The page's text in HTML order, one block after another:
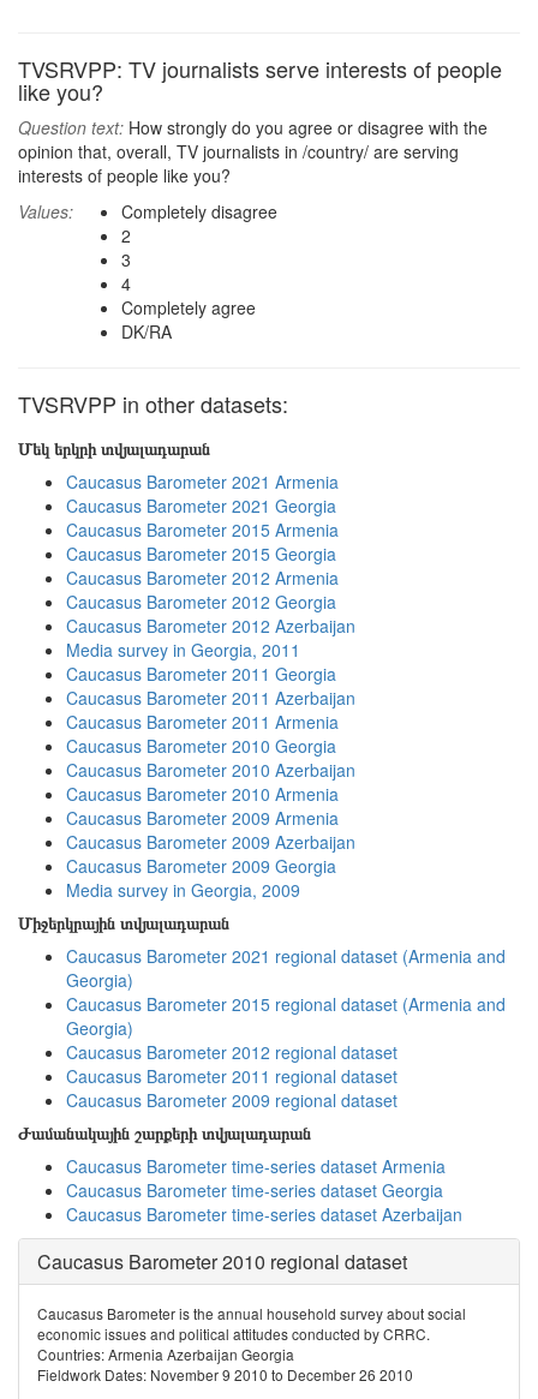
TVSRVPP: TV journalists serve interests of people
like you?
Question text: How strongly do you agree or disagree with the
opinion that, overall, TV journalists in /country/ are serving
interests of people like you?
Values:
Completely disagree
2
3
4
Completely agree
DK/RA
TVSRVPP in other datasets:
Մեկ երկրի տվյալադարան
Caucasus Barometer 2021 Armenia
Caucasus Barometer 2021 Georgia
Caucasus Barometer 2015 Armenia
Caucasus Barometer 2015 Georgia
Caucasus Barometer 2012 Armenia
Caucasus Barometer 2012 Georgia
Caucasus Barometer 2012 Azerbaijan
Media survey in Georgia, 2011
Caucasus Barometer 2011 Georgia
Caucasus Barometer 2011 Azerbaijan
Caucasus Barometer 2011 Armenia
Caucasus Barometer 2010 Georgia
Caucasus Barometer 2010 Azerbaijan
Caucasus Barometer 2010 Armenia
Caucasus Barometer 2009 Armenia
Caucasus Barometer 2009 Azerbaijan
Caucasus Barometer 2009 Georgia
Media survey in Georgia, 2009
Միջերկրային տվյալադարան
Caucasus Barometer 2021 regional dataset (Armenia and
Georgia)
Caucasus Barometer 2015 regional dataset (Armenia and
Georgia)
Caucasus Barometer 2012 regional dataset
Caucasus Barometer 2011 regional dataset
Caucasus Barometer 2009 regional dataset
Ժամանակային շարքերի տվյալադարան
Caucasus Barometer time-series dataset Armenia
Caucasus Barometer time-series dataset Georgia
Caucasus Barometer time-series dataset Azerbaijan
Caucasus Barometer 2010 regional dataset
Caucasus Barometer is the annual household survey about social
economic issues and political attitudes conducted by CRRC.
Countries: Armenia Azerbaijan Georgia
Fieldwork Dates: November 9 2010 to December 26 2010